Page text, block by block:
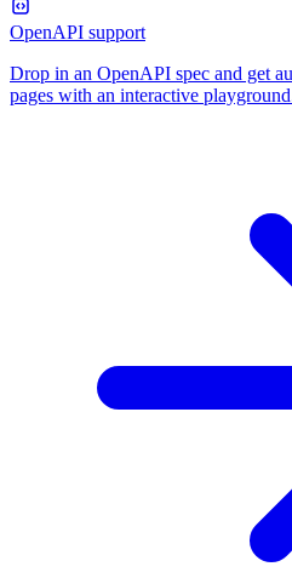
OpenAPI support
Drop in an OpenAPI spec and get
pages with an interactive